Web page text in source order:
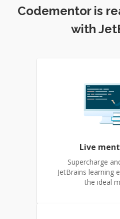
Codementor is
with
Live
Supercharge
JetBrains learning
the ideal